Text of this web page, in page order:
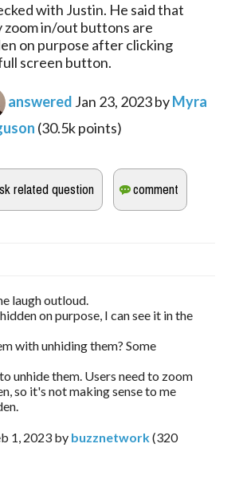
with Justin. He said that
zoom in/out buttons are
on purpose after clicking
screen button.
answered Jan 23, 2023byMyra
(30.5kpoints)
laugh outloud.
on purpose, I can see it in the
with unhiding them? Some
unhide them. Users need to zoom
so it's not making sense to me
1, 2023 by buzznetwork(320